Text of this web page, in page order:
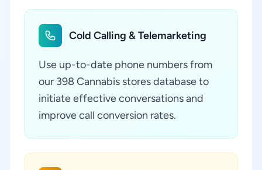
Cold Calling & Telemarketing
Use up-to-date phone numbers from
our 398 Cannabis stores database to
initiate effective conversations and
improve call conversion rates.